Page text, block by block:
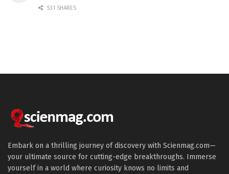
531 SHARES
Embark on a thrilling journey of discovery with Scienmag.com—
your ultimate source for cutting-edge breakthroughs. Immerse
yourself in a world where curiosity knows no limits and